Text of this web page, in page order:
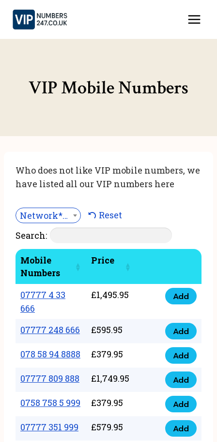
Skip
content
VIP Mobile Numbers
Who does not like VIP mobile numbers, we
have listed all our VIP numbers here
Network***
Reset
Search:
Mobile
Numbers
Price
07777 4 33
666
£1,495.95
07777
33
666
quantity
Add
07777 248 666 £595.95
07777
248
666
quantity
Add
078 58 94 8888 £379.95
078
58
94
8888
quantity
Add
07777 809 888 £1,749.95
07777
809
888
quantity
Add
0758 758 5 999 £379.95
0758
758
Add
07777 351 999 £579.95
07777
Add